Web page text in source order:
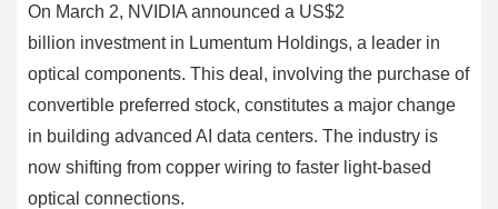
On March 2, NVIDIA announced a US$2
billion investment in Lumentum Holdings, a leader in
optical components. This deal, involving the purchase of
convertible preferred stock, constitutes a major change
in building advanced AI data centers. The industry is
now shifting from copper wiring to faster light-based
optical connections.